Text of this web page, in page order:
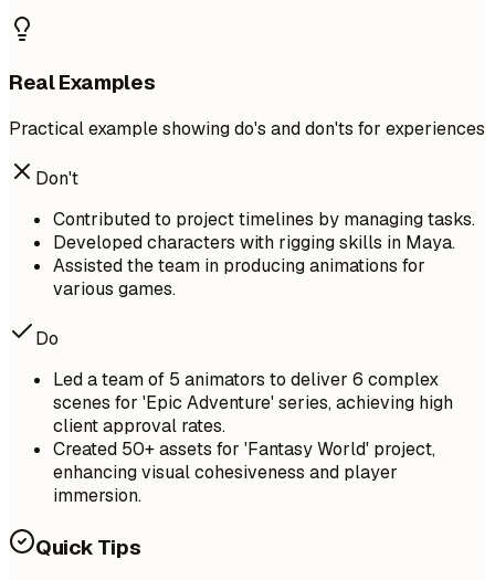
Real Examples
Practical example showing do's and don'ts for experiences
Don't
Contributed to project timelines by managing tasks.
Developed characters with rigging skills in Maya.
Assisted the team in producing animations for
various games.
Do
Led a team of 5 animators to deliver 6 complex
scenes for 'Epic Adventure' series, achieving high
client approval rates.
Created 50+ assets for 'Fantasy World' project,
enhancing visual cohesiveness and player
immersion.
Quick Tips